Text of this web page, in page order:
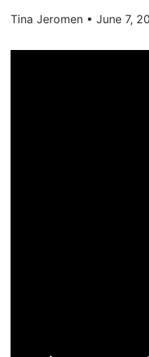
Tina Jeromen • June 7,